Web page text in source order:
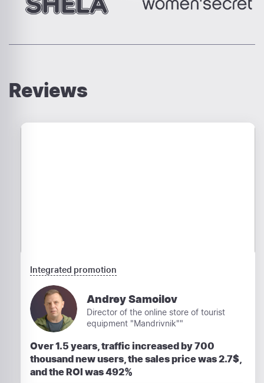
Reviews
Integrated promotion
Andrey Samoilov
Director of the online store of tourist
equipment "Mandrivnik""
Over 1.5 years, traffic increased by 700
thousand new users, the sales price was 2.7$,
and the ROI was 492%